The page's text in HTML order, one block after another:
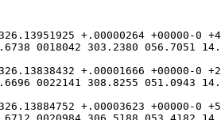
+.00000264 +00000-0
0018042 303.2380 056.7051
+.00001666 +00000-0
0022141 308.8255 051.0943
+.00003623 +00000-0